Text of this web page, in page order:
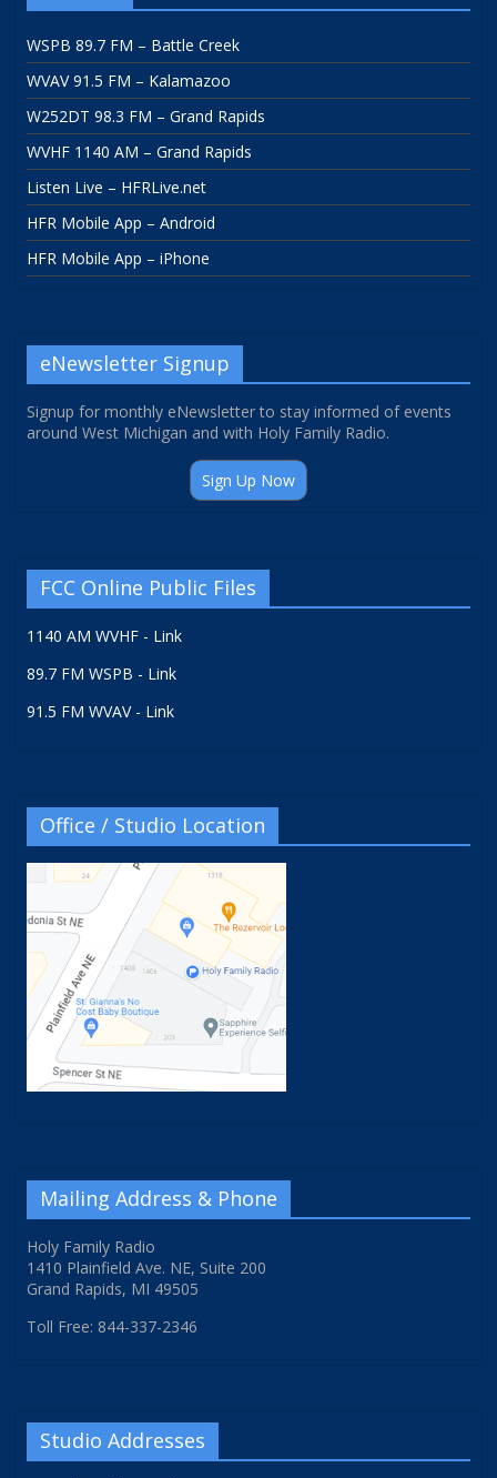
WSPB 89.7 FM – Battle Creek
WVAV 91.5 FM – Kalamazoo
W252DT 98.3 FM – Grand Rapids
WVHF 1140 AM – Grand Rapids
Listen Live – HFRLive.net
HFR Mobile App – Android
HFR Mobile App – iPhone
eNewsletter Signup
Signup for monthly eNewsletter to stay informed of events
around West Michigan and with Holy Family Radio.
Sign Up Now
FCC Online Public Files
1140 AM WVHF - Link
89.7 FM WSPB - Link
91.5 FM WVAV - Link
Office / Studio Location
Mailing Address & Phone
Holy Family Radio
1410 Plainfield Ave. NE, Suite 200
Grand Rapids, MI 49505
Toll Free: 844-337-2346
Studio Addresses